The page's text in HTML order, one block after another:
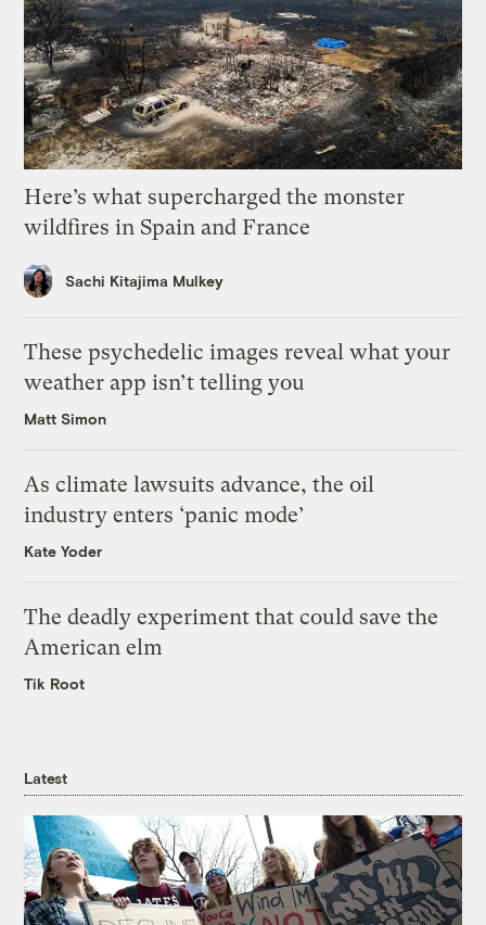
Here’s what supercharged the monster
wildfires in Spain and France
Sachi Kitajima Mulkey
These psychedelic images reveal what your
weather app isn’t telling you
Matt Simon
As climate lawsuits advance, the oil
industry enters ‘panic mode’
Kate Yoder
The deadly experiment that could save the
American elm
Tik Root
Latest